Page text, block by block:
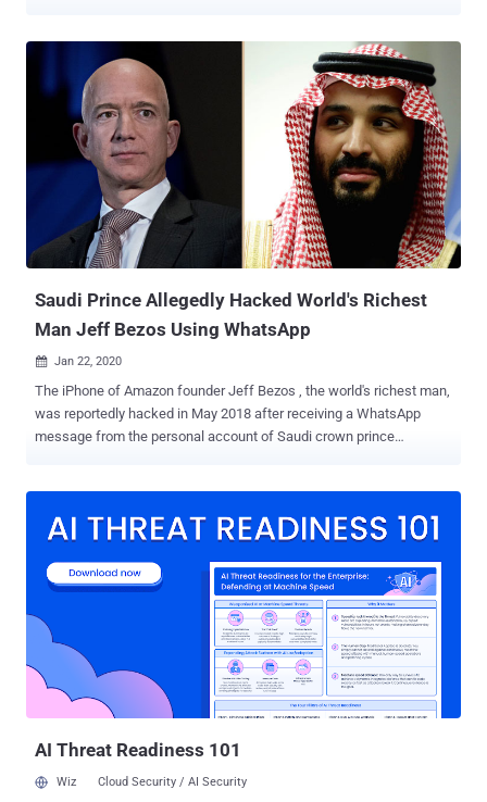
feature-rich implant called 'LightSpy' through links to local news
websites, which when clicked, executes the malware payload and
allows an interloper to exfiltrate sensitive data from the affected
device and even take full control. Watering-hole attacks typically let
a bad actor compromise a specific group of end-users by infecting
websites that they are known to visit, with an intention to gain
access to the victim's device and load it with malware. The APT
group, dubbed "TwoSail Junk" by Kaspersky, is said to be leveraging
vulnerabilities present in iOS 12.1 and 12.2 spanning all models from
iPhone 6 to the iPhone X, with the attac...
Saudi Prince Allegedly Hacked World's Richest
Man Jeff Bezos Using WhatsApp
 Jan 22, 2020
The iPhone of Amazon founder Jeff Bezos , the world's richest man,
was reportedly hacked in May 2018 after receiving a WhatsApp
message from the personal account of Saudi crown prince
exfiltrated from Bezos's phone within hours after he received a
sent when crown prince Salman and Bezos were having a friendly
WhatsApp conversation, and it's 'highly probable' that it exploited an
undisclosed zero-day vulnerability of WhatsApp messenger to
install malware on Bezos's iPhone. "The forensic analysis found that
within hours of receipt of the MP4 video file from the Crown Prince's
account, massive and (for Bezos' phone) unprecedented exfiltration
of data from the phone began, increasing da...
AI Threat Readiness 101
Wiz Cloud Security / AI Security